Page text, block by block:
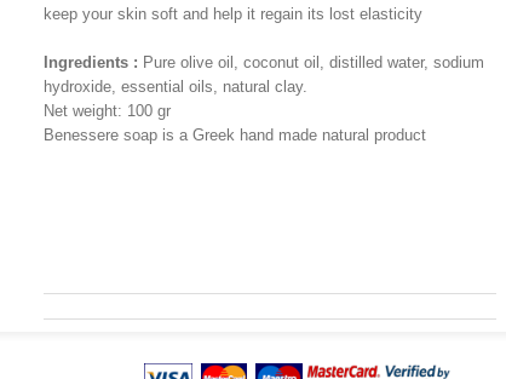
keep your skin soft and help it regain its lost elasticity
Ingredients : Pure olive oil, coconut oil, distilled water, sodium
hydroxide, essential oils, natural clay.
Net weight: 100 gr
Benessere soap is a Greek hand made natural product